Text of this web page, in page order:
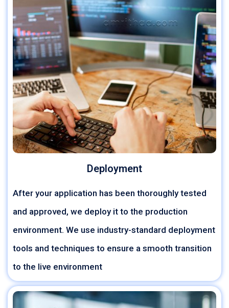
Deployment
After your application has been thoroughly tested
and approved, we deploy it to the production
environment. We use industry-standard deployment
tools and techniques to ensure a smooth transition
to the live environment